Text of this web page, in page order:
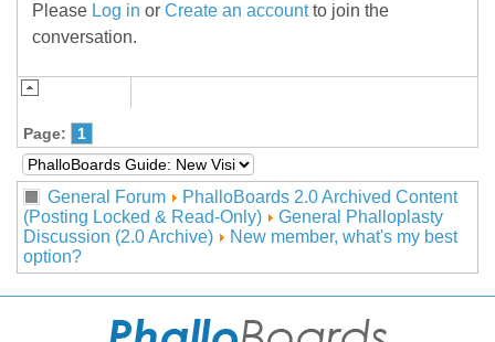
Please Log in or Create an accountto join the
conversation.
Page: 1
General Forum
PhalloBoards 2.0 Archived Content
(Posting Locked & Read-Only)
General Phalloplasty
Discussion (2.0 Archive)
New member, what's my best
option?